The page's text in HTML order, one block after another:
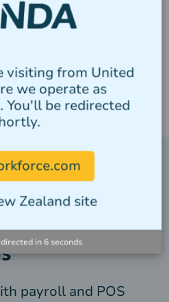
business
payroll and POS
visiting from United
we operate as
You'll be redirected
Zealand site
in 5 seconds